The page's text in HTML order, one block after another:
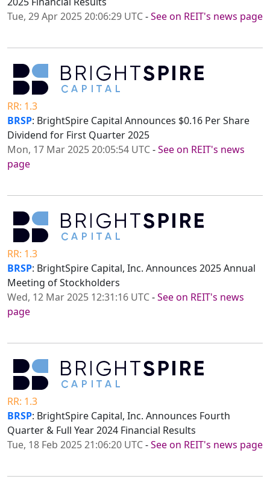
Tue, 29 Apr 2025 20:06:29 UTC-See on REIT's news page
RR: 1.3
BRSP: BrightSpire Capital Announces $0.16 Per Share
Dividend for First Quarter 2025
Mon, 17 Mar 2025 20:05:54 UTC-See on REIT's news
page
RR: 1.3
BRSP: BrightSpire Capital, Inc. Announces 2025 Annual
Meeting of Stockholders
Wed, 12 Mar 2025 12:31:16 UTC-See on REIT's news
page
RR: 1.3
BRSP: BrightSpire Capital, Inc. Announces Fourth
Quarter & Full Year 2024 Financial Results
Tue, 18 Feb 2025 21:06:20 UTC-See on REIT's news page